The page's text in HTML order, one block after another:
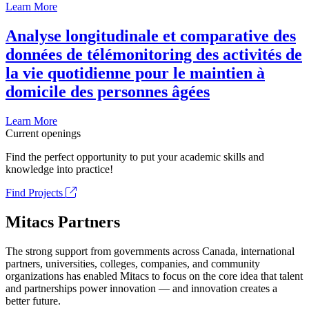
Learn More
Analyse longitudinale et comparative des
données de télémonitoring des activités de
la vie quotidienne pour le maintien à
domicile des personnes âgées
Learn More
Current openings
Find the perfect opportunity to put your academic skills and
knowledge into practice!
Find Projects
Mitacs Partners
The strong support from governments across Canada, international
partners, universities, colleges, companies, and community
organizations has enabled Mitacs to focus on the core idea that talent
and partnerships power innovation — and innovation creates a
better future.